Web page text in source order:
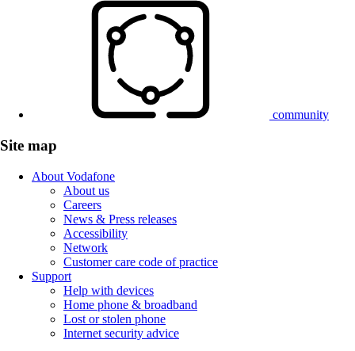
community
Site map
About Vodafone
About us
Careers
News & Press releases
Accessibility
Network
Customer care code of practice
Support
Help with devices
Home phone & broadband
Lost or stolen phone
Internet security advice